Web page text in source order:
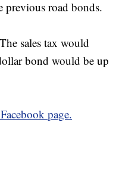
road bonds.
sales tax would
bond would be up
page.